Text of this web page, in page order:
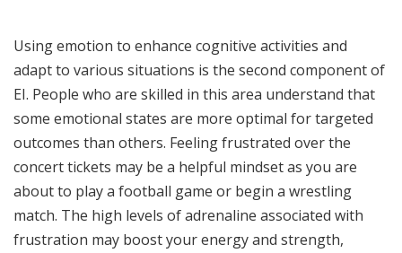
Using emotion to enhance cognitive activities and
adapt to various situations is the second component of
EI. People who are skilled in this area understand that
some emotional states are more optimal for targeted
outcomes than others. Feeling frustrated over the
concert tickets may be a helpful mindset as you are
about to play a football game or begin a wrestling
match. The high levels of adrenaline associated with
frustration may boost your energy and strength,